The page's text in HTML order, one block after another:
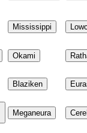
Mississippi
Okami
Blaziken
Meganeura